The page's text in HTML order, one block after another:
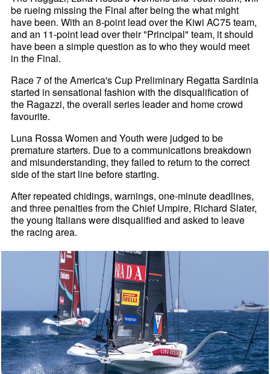
be rueing missing the Final after being the what might
have been. With an 8-point lead over the Kiwi AC75 team,
and an 11-point lead over their "Principal" team, it should
have been a simple question as to who they would meet
in the Final.
Race 7 of the America's Cup Preliminary Regatta Sardinia
started in sensational fashion with the disqualification of
the Ragazzi, the overall series leader and home crowd
favourite.
Luna Rossa Women and Youth were judged to be
premature starters. Due to a communications breakdown
and misunderstanding, they failed to return to the correct
side of the start line before starting.
After repeated chidings, warnings, one-minute deadlines,
and three penalties from the Chief Umpire, Richard Slater,
the young Italians were disqualified and asked to leave
the racing area.